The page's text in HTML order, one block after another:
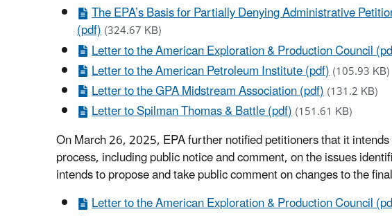
The EPA’s Basis for Partially Denying Administrative
(pdf)(324.67 KB)
Letter to the American Exploration & Production Council
Letter to the American Petroleum Institute (pdf)(105.93 KB)
Letter to the GPA Midstream Association (pdf)(131.2 KB)
Letter to Spilman Thomas & Battle (pdf)(151.61 KB)
On March 26, 2025, EPA further notified petitioners that it
process, including public notice and comment, on the issues
intends to propose and take public comment on changes to the
Letter to the American Exploration & Production Council